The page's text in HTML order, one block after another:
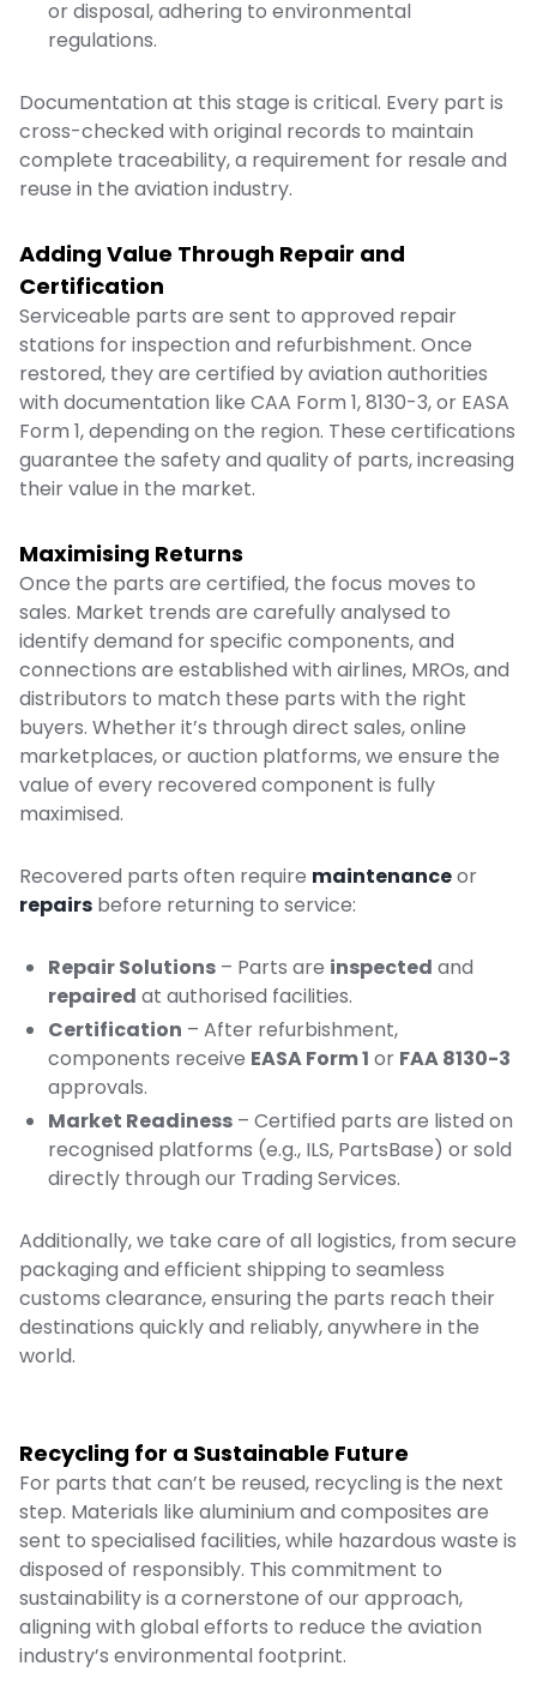
or disposal, adhering to environmental
regulations.
Documentation at this stage is critical. Every part is
cross-checked with original records to maintain
complete traceability, a requirement for resale and
reuse in the aviation industry.
Adding Value Through Repair and
Certification
Serviceable parts are sent to approved repair
stations for inspection and refurbishment. Once
restored, they are certified by aviation authorities
with documentation like CAA Form 1, 8130-3, or EASA
Form 1, depending on the region. These certifications
guarantee the safety and quality of parts, increasing
their value in the market.
Maximising Returns
Once the parts are certified, the focus moves to
sales. Market trends are carefully analysed to
identify demand for specific components, and
connections are established with airlines, MROs, and
distributors to match these parts with the right
buyers. Whether it’s through direct sales, online
marketplaces, or auction platforms, we ensure the
value of every recovered component is fully
maximised.
Recovered parts often require maintenanceor
repairs before returning to service:
Repair Solutions – Parts are inspected and
repaired at authorised facilities.
Certification – After refurbishment,
components receive EASA Form 1 or FAA 8130-3
approvals.
Market Readiness – Certified parts are listed on
recognised platforms (e.g., ILS, PartsBase) or sold
directly through our Trading Services.
Additionally, we take care of all logistics, from secure
packaging and efficient shipping to seamless
customs clearance, ensuring the parts reach their
destinations quickly and reliably, anywhere in the
world.
Recycling for a Sustainable Future
For parts that can’t be reused, recycling is the next
step. Materials like aluminium and composites are
sent to specialised facilities, while hazardous waste is
disposed of responsibly. This commitment to
sustainability is a cornerstone of our approach,
aligning with global efforts to reduce the aviation
industry’s environmental footprint.